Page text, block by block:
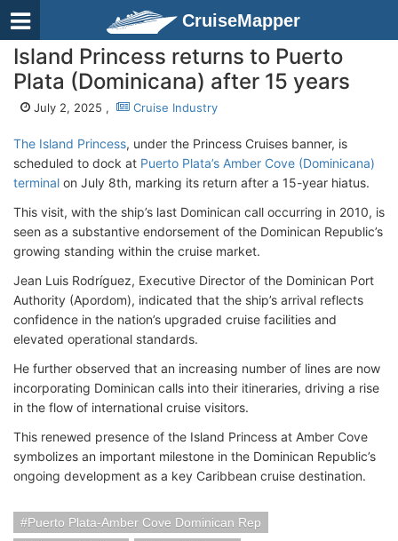
CruiseMapper
Island Princess returns to Puerto
Plata (Dominicana) after 15 years
July 2, 2025 , Cruise Industry
The Island Princess, under the Princess Cruises banner, is
scheduled to dock at Puerto Plata’s Amber Cove (Dominicana)
terminal on July 8th, marking its return after a 15-year hiatus.
This visit, with the ship’s last Dominican call occurring in 2010, is
seen as a substantive endorsement of the Dominican Republic’s
growing standing within the cruise market.
Jean Luis Rodríguez, Executive Director of the Dominican Port
Authority (Apordom), indicated that the ship’s arrival reflects
confidence in the nation’s upgraded cruise facilities and
elevated operational standards.
He further observed that an increasing number of lines are now
incorporating Dominican calls into their itineraries, driving a rise
in the flow of international cruise visitors.
This renewed presence of the Island Princess at Amber Cove
symbolizes an important milestone in the Dominican Republic’s
ongoing development as a key Caribbean cruise destination.
Puerto Plata-Amber Cove Dominican Rep